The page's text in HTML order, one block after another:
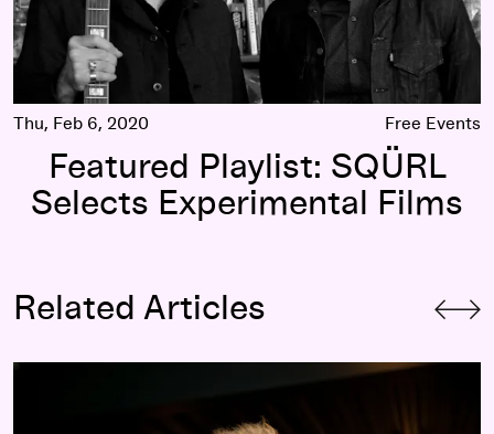
Thu, Feb 6, 2020 Free Events
Featured Playlist: SQÜRL
Selects Experimental Films
Related Articles
2019: The Year According to Jim Jarmusch